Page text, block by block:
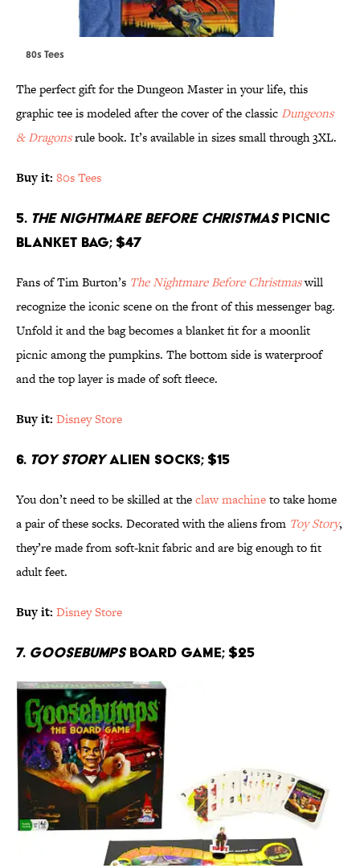
80s Tees
The perfect gift for the Dungeon Master in your life, this
graphic tee is modeled after the cover of the classic Dungeons
& Dragonsrule book. It’s available in sizes small through 3XL.
Buy it: 80s Tees
5. The Nightmare Before ChristmasPicnic
Blanket Bag; $47
Fans of Tim Burton’s The Nightmare Before Christmaswill
recognize the iconic scene on the front of this messenger bag.
Unfold it and the bag becomes a blanket fit for a moonlit
picnic among the pumpkins. The bottom side is waterproof
and the top layer is made of soft fleece.
Buy it: Disney Store
6. Toy StoryAlien Socks; $15
You don’t need to be skilled at theclaw machineto take home
a pair of these socks. Decorated with the aliens from Toy Story,
they’re made from soft-knit fabric and are big enough to fit
adult feet.
Buy it: Disney Store
7. GoosebumpsBoard Game; $25